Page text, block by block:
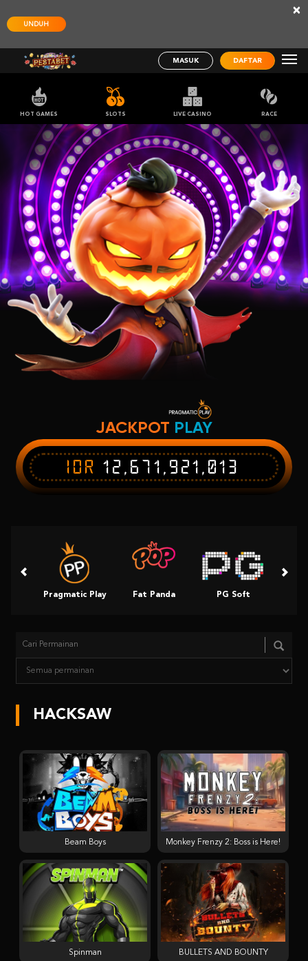
UNDUH
×
MASUK DAFTAR
HOT GAMES SLOTS LIVE CASINO RACE
JACKPOT PLAY
IDR 12,671,921,013
Pragmatic Play Fat Panda PG Soft
HACKSAW
Beam Boys Monkey Frenzy 2: Boss is Here!
Spinman BULLETS AND BOUNTY